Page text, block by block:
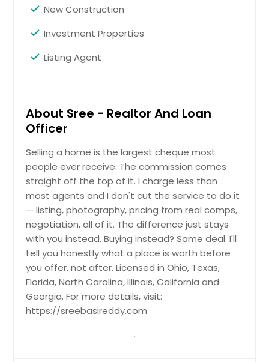
Vallejo, CA
Vacaville, CA
Urbana, OH
Union City, CA
Tyler, TX
Twinsburg, OH
Twentynine Palms, CA
Tustin, CA
Tulare, CA
Troy, OH
Trenton, OH
Tracy, CA
Tomball, TX
Tipp City, OH
New Construction
Investment Properties
Listing Agent
About Sree - Realtor And Loan
Officer
Selling a home is the largest cheque most
people ever receive. The commission comes
straight off the top of it. I charge less than
most agents and I don't cut the service to do it
— listing, photography, pricing from real comps,
negotiation, all of it. The difference just stays
with you instead. Buying instead? Same deal. I'll
tell you honestly what a place is worth before
you offer, not after. Licensed in Ohio, Texas,
Florida, North Carolina, Illinois, California and
Georgia. For more details, visit:
https://sreebasireddy.com